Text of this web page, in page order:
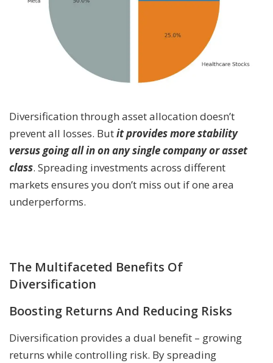
Diversification through asset allocation doesn’t
prevent all losses. Butit provides more stability
versus going all in on any single company or asset
class. Spreading investments across different
markets ensures you don’t miss out if one area
underperforms.
The Multifaceted Benefits Of
Diversification
Boosting Returns And Reducing Risks
Diversification provides a dual benefit – growing
returns while controlling risk. By spreading